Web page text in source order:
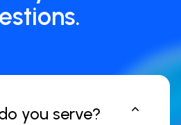
you serve?